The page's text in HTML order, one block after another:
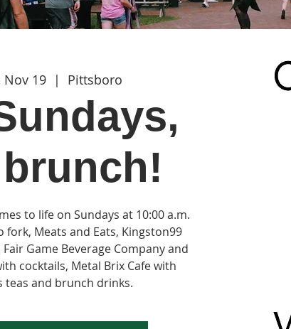
Nov 19
  |
Pittsboro
to life on Sundays at 10:00 a.m.
fork, Meats and Eats, Kingston99
Fair Game Beverage Company and
cocktails, Metal Brix Cafe with
teas and brunch drinks.